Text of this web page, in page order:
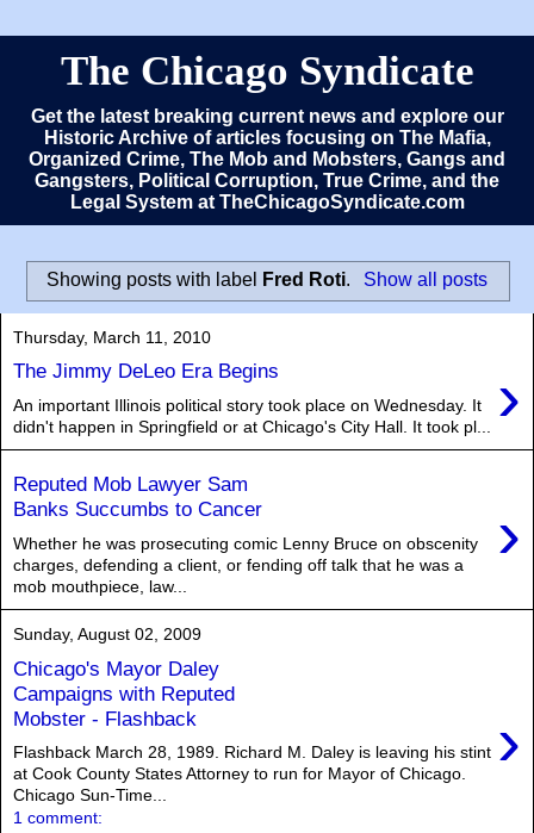
The Chicago Syndicate
Get the latest breaking current news and explore our
Historic Archive of articles focusing on The Mafia,
Organized Crime, The Mob and Mobsters, Gangs and
Gangsters, Political Corruption, True Crime, and the
Legal System at TheChicagoSyndicate.com
Showing posts with label Fred Roti. Show all posts
Thursday, March 11, 2010
The Jimmy DeLeo Era Begins ›
An important Illinois political story took place on Wednesday. It
didn't happen in Springfield or at Chicago's City Hall. It took pl...
Reputed Mob Lawyer Sam
Banks Succumbs to Cancer
›
Whether he was prosecuting comic Lenny Bruce on obscenity
charges, defending a client, or fending off talk that he was a
mob mouthpiece, law...
Sunday, August 02, 2009
Chicago's Mayor Daley
Campaigns with Reputed
Mobster - Flashback
›
Flashback March 28, 1989. Richard M. Daley is leaving his stint
at Cook County States Attorney to run for Mayor of Chicago.
Chicago Sun-Time...
1 comment: